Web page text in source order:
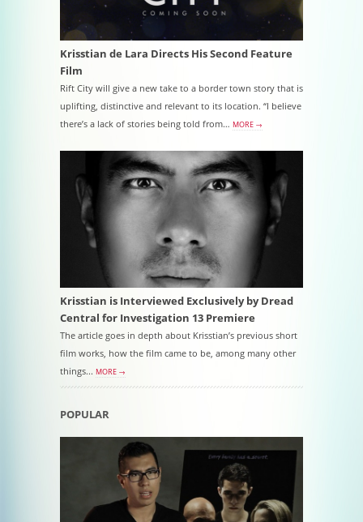
Krisstian de Lara Directs His Second Feature
Film
Rift City will give a new take to a border town story that is
uplifting, distinctive and relevant to its location. “I believe
there’s a lack of stories being told from… MORE →
Krisstian is Interviewed Exclusively by Dread
Central for Investigation 13 Premiere
The article goes in depth about Krisstian’s previous short
film works, how the film came to be, among many other
things... MORE →
POPULAR